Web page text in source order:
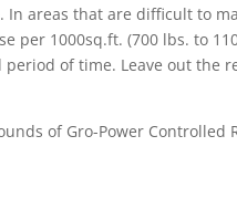
In areas that are difficult to
per 1000sq.ft. (700 lbs. to
of time. Leave out the
of Gro-Power Controlled